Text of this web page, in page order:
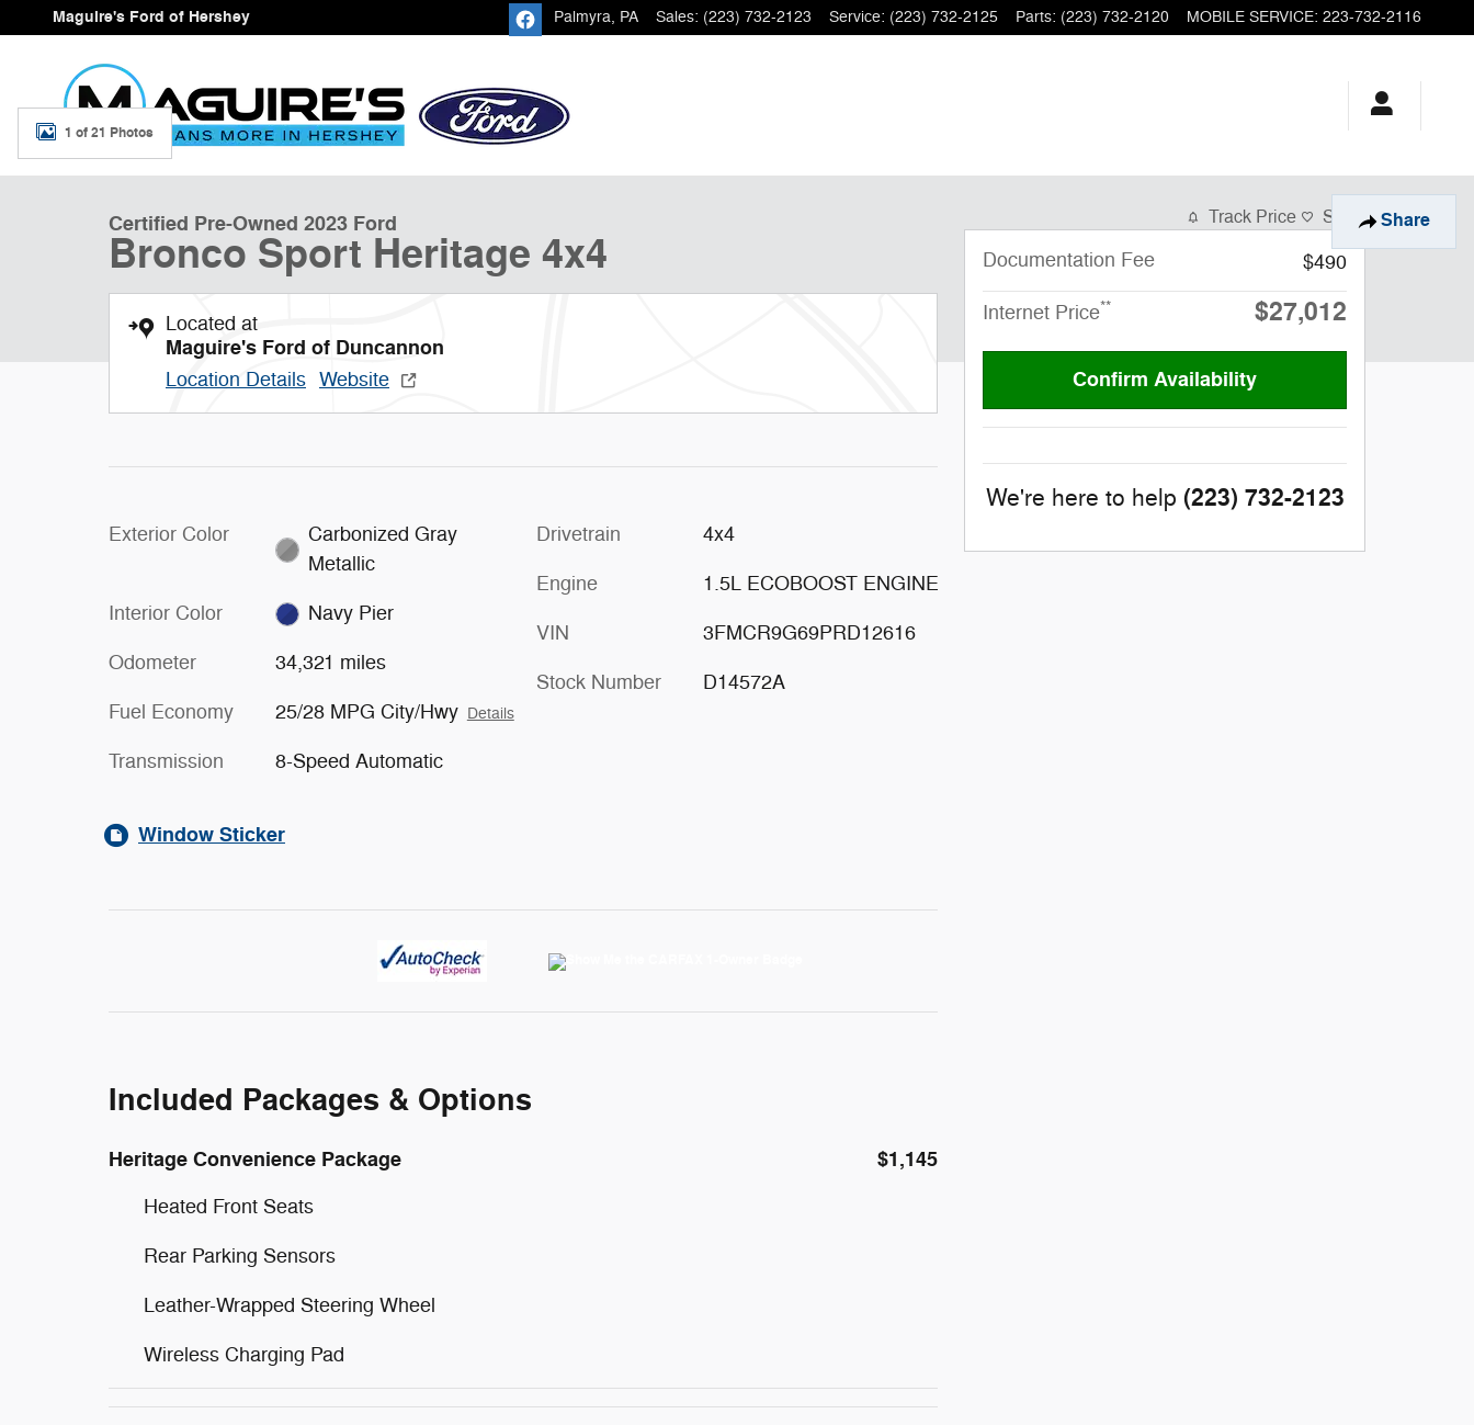
Skip to main content
Maguire's Ford of Hershey Palmyra, PA Sales: (223) 732-2123 Service: (223) 732-2125 Parts: (223) 732-2120 MOBILE SERVICE: 223-732-2116
Share
1 of 21 Photos
Certified Pre-Owned 2023 Ford
Bronco Sport Heritage 4x4
Located at
Maguire's Ford of Duncannon
Location Details Website
Exterior Color
Carbonized Gray
Metallic
Interior Color Navy Pier
Odometer 34,321 miles
Fuel Economy 25/28 MPG City/Hwy Details
Transmission 8-Speed Automatic
Drivetrain 4x4
Engine 1.5L ECOBOOST ENGINE
VIN 3FMCR9G69PRD12616
Stock Number D14572A
Window Sticker
Included Packages & Options
Heritage Convenience Package $1,145
Heated Front Seats
Rear Parking Sensors
Leather-Wrapped Steering Wheel
Wireless Charging Pad
Track Price Save
Documentation Fee $490
Internet Price** $27,012
Confirm Availability
We're here to help (223) 732-2123